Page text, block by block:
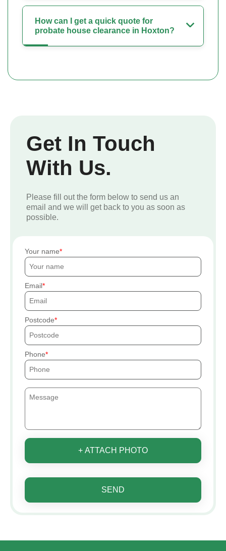
How can I get a quick quote for
probate house clearance in Hoxton?
Get In Touch
With Us.
Please fill out the form below to send us an
email and we will get back to you as soon as
possible.
Your name
Email
Postcode
Phone
+ ATTACH PHOTO
SEND